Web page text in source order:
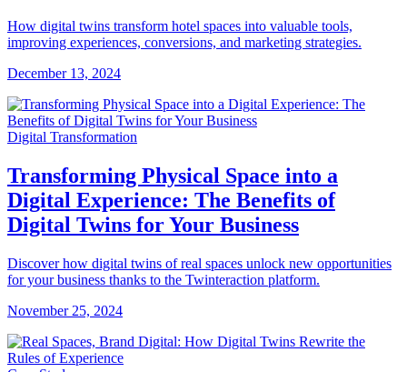
How digital twins transform hotel spaces into valuable tools,
improving experiences, conversions, and marketing strategies.
December 13, 2024
Digital Transformation
Transforming Physical Space into a
Digital Experience: The Benefits of
Digital Twins for Your Business
Discover how digital twins of real spaces unlock new opportunities
for your business thanks to the Twinteraction platform.
November 25, 2024